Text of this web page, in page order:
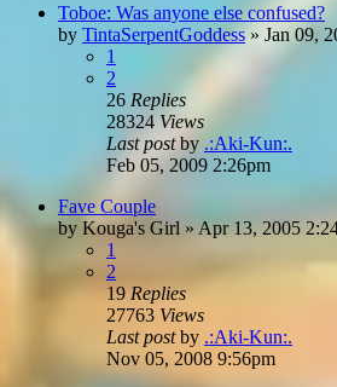
Toboe: Was anyone else confused?
by TintaSerpentGoddess » Jan 09,
1
2
26 Replies
28324 Views
Last postby .:Aki-Kun:.
Feb 05, 2009 2:26pm
Fave Couple
by Kouga's Girl »Apr 13, 2005
1
2
19 Replies
27763 Views
Last postby .:Aki-Kun:.
Nov 05, 2008 9:56pm